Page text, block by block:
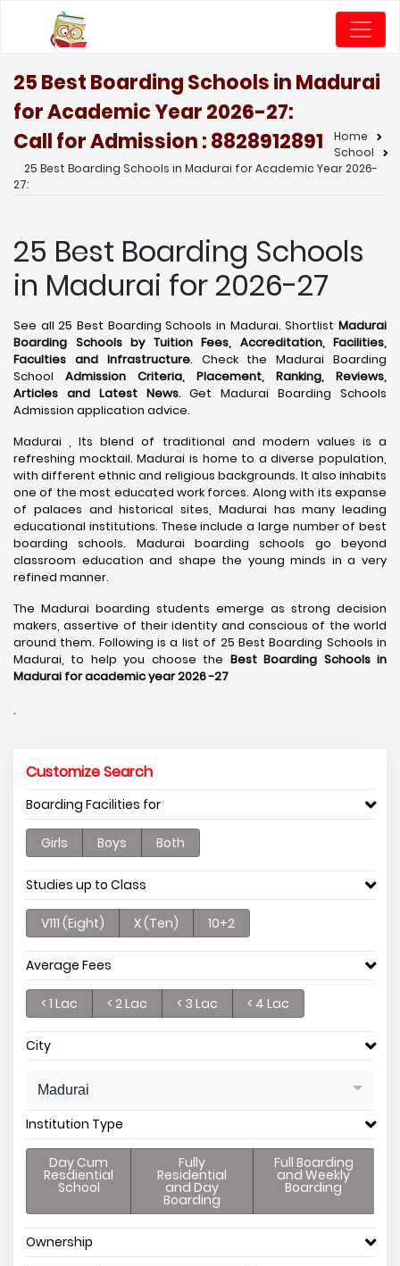
25 Best Boarding Schools in Madurai
for Academic Year 2026-27:
Call for Admission : 8828912891
Home
School
25 Best Boarding Schools in Madurai for Academic Year 2026-
27:
25 Best Boarding Schools
in Madurai for 2026-27
See all 25 Best Boarding Schools in Madurai. Shortlist Madurai
Boarding Schools by Tuition Fees, Accreditation, Facilities,
Faculties and Infrastructure. Check the Madurai Boarding
School Admission Criteria, Placement, Ranking, Reviews,
Articles and Latest News. Get Madurai Boarding Schools
Admission application advice.
Madurai , Its blend of traditional and modern values is a
refreshing mocktail. Madurai is home to a diverse population,
with different ethnic and religious backgrounds. It also inhabits
one of the most educated work forces. Along with its expanse
of palaces and historical sites, Madurai has many leading
educational institutions. These include a large number of best
boarding schools. Madurai boarding schools go beyond
classroom education and shape the young minds in a very
refined manner.
The Madurai boarding students emerge as strong decision
makers, assertive of their identity and conscious of the world
around them. Following is a list of 25 Best Boarding Schools in
Madurai, to help you choose the Best Boarding Schools in
Madurai for academic year 2026 -27
.
Customize Search
Boarding Facilities for
Girls Boys Both
Studies up to Class
V111 (Eight) X (Ten) 10+2
Average Fees
< 1 Lac < 2 Lac < 3 Lac < 4 Lac
City
Madurai
Institution Type
Day Cum
Resdiential
School
Fully
Residential
and Day
Boarding
Full Boarding
and Weekly
Boarding
Ownership